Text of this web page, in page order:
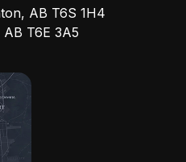
AB T6S 1H4
T6E 3A5